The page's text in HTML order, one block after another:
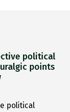
political
points
political